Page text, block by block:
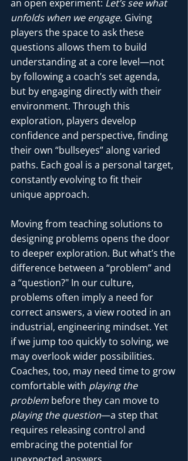
an open experiment: Let’s see what
unfolds when we engage. Giving
players the space to ask these
questions allows them to build
understanding at a core level—not
by following a coach’s set agenda,
but by engaging directly with their
environment. Through this
exploration, players develop
confidence and perspective, finding
their own “bullseyes” along varied
paths. Each goal is a personal target,
constantly evolving to fit their
unique approach.
Moving from teaching solutions to
designing problems opens the door
to deeper exploration. But what’s the
difference between a “problem” and
a “question?" In our culture,
problems often imply a need for
correct answers, a view rooted in an
industrial, engineering mindset. Yet
if we jump too quickly to solving, we
may overlook wider possibilities.
Coaches, too, may need time to grow
comfortable with playing the
problem before they can move to
playing the question—a step that
requires releasing control and
embracing the potential for